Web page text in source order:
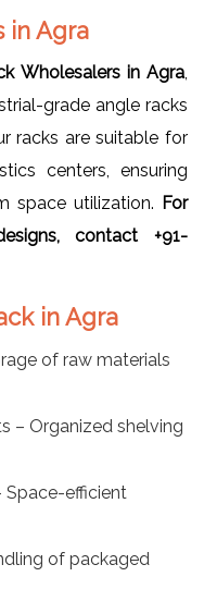
in Agra
Wholesalers in Agra
grade angle racks
racks are suitable for
centers, ensuring
space utilization. For
contact +91-
in Agra
of raw materials
– Organized shelving
Space-efficient
of packaged